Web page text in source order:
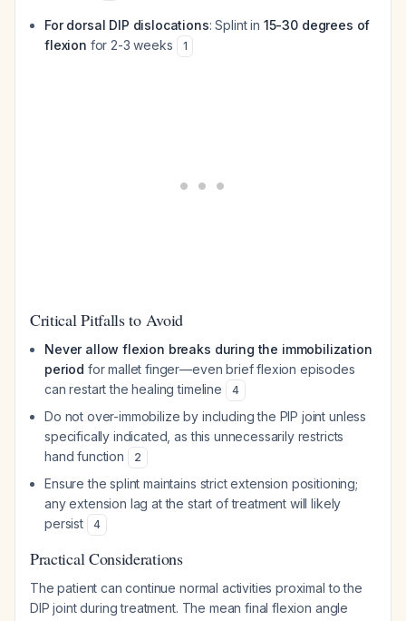
For dorsal DIP dislocations: Splint in 15-30 degrees of
flexion for 2-3 weeks 1
Critical Pitfalls to Avoid
Never allow flexion breaks during the immobilization
period for mallet finger—even brief flexion episodes
can restart the healing timeline
4
Do not over-immobilize by including the PIP joint unless
specifically indicated, as this unnecessarily restricts
hand function
2
Ensure the splint maintains strict extension positioning;
any extension lag at the start of treatment will likely
persist
4
Practical Considerations
The patient can continue normal activities proximal to the
DIP joint during treatment. The mean final flexion angle